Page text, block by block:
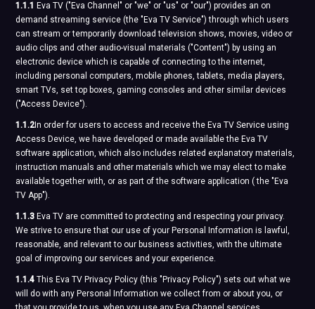
1.1.1
Eva TV ("Eva Channel" or "we" or "us" or "our") provides an on
demand streaming service (the "Eva TV Service") through which users
can stream or temporarily download television shows, movies, video or
audio clips and other audio-visual materials ("Content") by using an
electronic device which is capable of connecting to the internet,
including personal computers, mobile phones, tablets, media players,
smart TVs, set top boxes, gaming consoles and other similar devices
("Access Device").
1.1.2In order for users to access and receive the Eva TV Service using
Access Device, we have developed or made available the Eva TV
software application, which also includes related explanatory materials,
instruction manuals and other materials which we may elect to make
available together with, or as part of the software application ( the "Eva
TV App").
1.1.3 Eva TV are committed to protecting and respecting your privacy.
We strive to ensure that our use of your Personal Information is lawful,
reasonable, and relevant to our business activities, with the ultimate
goal of improving our services and your experience.
1.1.4 This Eva TV Privacy Policy (this "Privacy Policy") sets out what we
will do with any Personal Information we collect from or about you, or